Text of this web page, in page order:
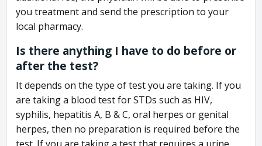
you treatment and send the prescription to your
local pharmacy.
Is there anything I have to do before or
after the test?
It depends on the type of test you are taking. If you
are taking a blood test for STDs such as HIV,
syphilis, hepatitis A, B & C, oral herpes or genital
herpes, then no preparation is required before the